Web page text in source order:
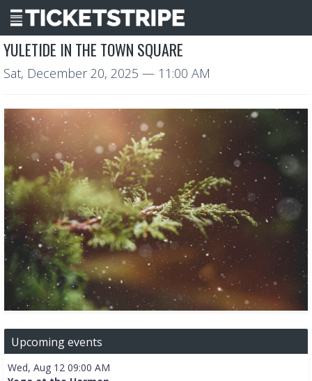
YULETIDE IN THE TOWN SQUARE
Sat, December 20, 2025 — 11:00 AM
Upcoming events
Wed, Aug 12 09:00 AM